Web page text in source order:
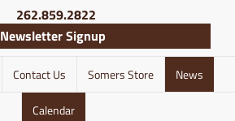
262.859.2822
Newsletter Signup
Contact Us Somers Store News
Calendar